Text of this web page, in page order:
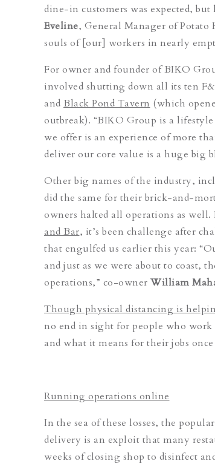
dine-in customers was expected, but
Eveline, General Manager of Potato
souls of [our] workers in nearly
For owner and founder of BIKO
involved shutting down all its ten
and Black Pond Tavern (which
outbreak). “BIKO Group is a
we offer is an experience of more
deliver our core value is a huge big
Other big names of the industry,
did the same for their brick-and-
owners halted all operations as well.
and Bar, it’s been challenge after
that engulfed us earlier this year:
and just as we were about to coast,
operations,” co-owner William
Though physical distancing is
no end in sight for people who
and what it means for their jobs
Running operations online
In the sea of these losses, the
delivery is an exploit that many
weeks of closing shop to disinfect